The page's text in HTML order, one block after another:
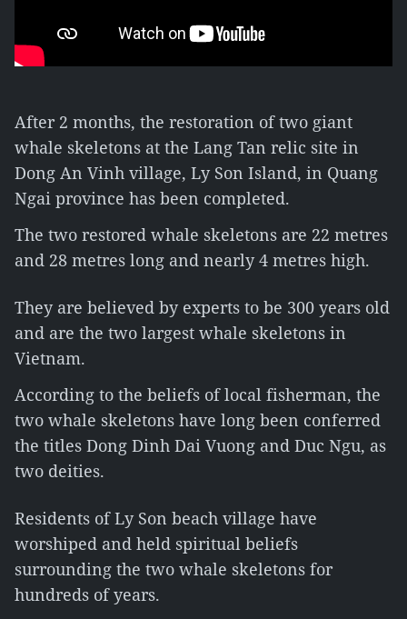
After 2 months, the restoration of two giant
whale skeletons at the Lang Tan relic site in
Dong An Vinh village, Ly Son Island, in Quang
Ngai province has been completed.
The two restored whale skeletons are 22 metres
and 28 metres long and nearly 4 metres high.
They are believed by experts to be 300 years old
and are the two largest whale skeletons in
Vietnam.
According to the beliefs of local fisherman, the
two whale skeletons have long been conferred
the titles Dong Dinh Dai Vuong and Duc Ngu, as
two deities.
Residents of Ly Son beach village have
worshiped and held spiritual beliefs
surrounding the two whale skeletons for
hundreds of years.